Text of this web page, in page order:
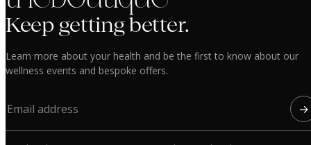
Keep getting better.
Learn more about your health and be the first to know about our
wellness events and bespoke offers.
→